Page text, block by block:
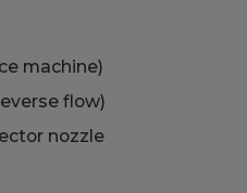
machine)
flow)
nozzle